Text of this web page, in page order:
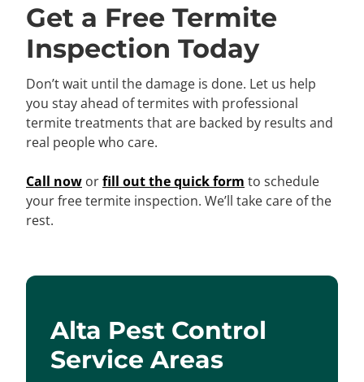
Get a Free Termite
Inspection Today
Don’t wait until the damage is done. Let us help
you stay ahead of termites with professional
termite treatments that are backed by results and
real people who care.
Call now orfill out the quick form to schedule
your free termite inspection. We’ll take care of the
rest.
Alta Pest Control
Service Areas